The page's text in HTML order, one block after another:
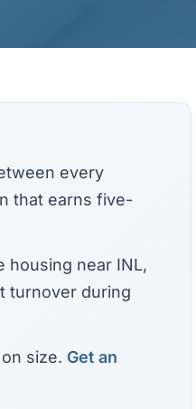
every
that earns five-
housing near INL,
turnover during
size. Get an